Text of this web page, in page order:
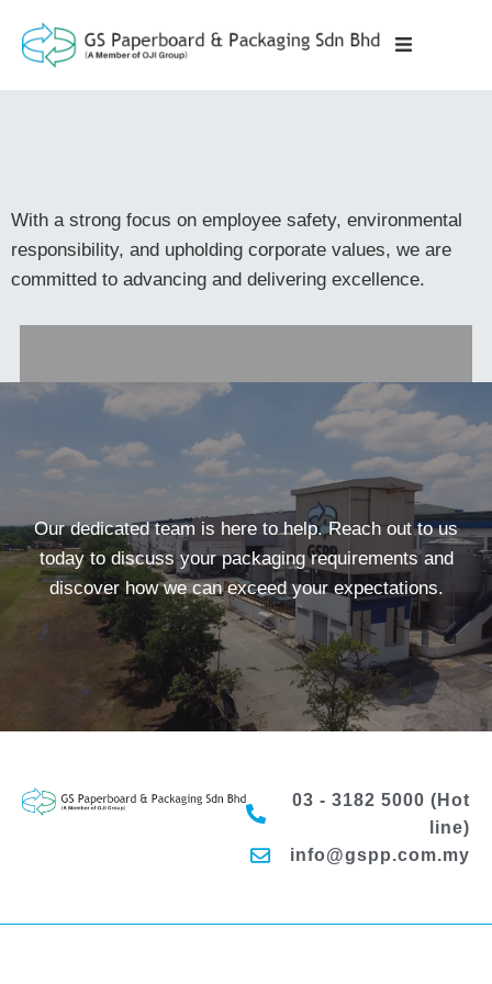
With a strong focus on employee safety, environmental
responsibility, and upholding corporate values, we are
committed to advancing and delivering excellence.
Our dedicated team is here to help. Reach out to us
today to discuss your packaging requirements and
discover how we can exceed your expectations.
03 - 3182 5000 (Hot
line)
info@gspp.com.my